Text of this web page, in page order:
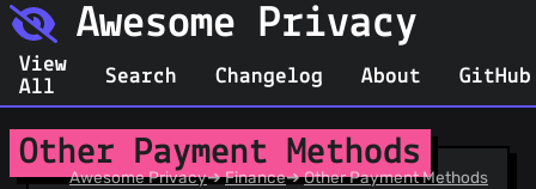
Awesome Privacy
View
All
Search Changelog About GitHub
Awesome Privacy➔Finance➔Other Payment Methods
Other Payment Methods